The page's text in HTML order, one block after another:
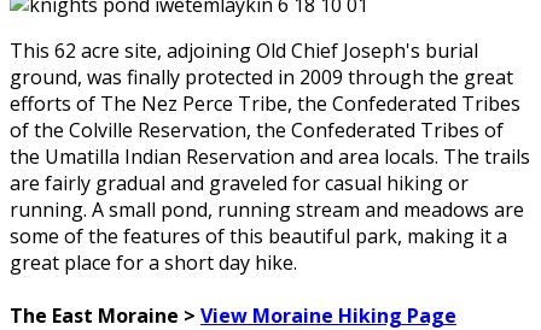
This 62 acre site, adjoining Old Chief Joseph's burial
ground, was finally protected in 2009 through the great
efforts of The Nez Perce Tribe, the Confederated Tribes
of the Colville Reservation, the Confederated Tribes of
the Umatilla Indian Reservation and area locals. The trails
are fairly gradual and graveled for casual hiking or
running. A small pond, running stream and meadows are
some of the features of this beautiful park, making it a
great place for a short day hike.
The East Moraine > View Moraine Hiking Page